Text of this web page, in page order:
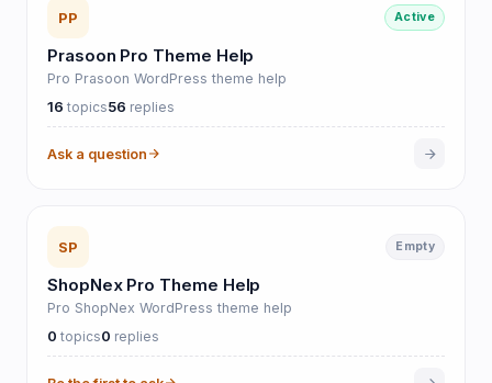
PP Active
Prasoon Pro Theme Help
Pro Prasoon WordPress theme help
16 topics56 replies
Ask a question
SP Empty
ShopNex Pro Theme Help
Pro ShopNex WordPress theme help
0 topics0 replies